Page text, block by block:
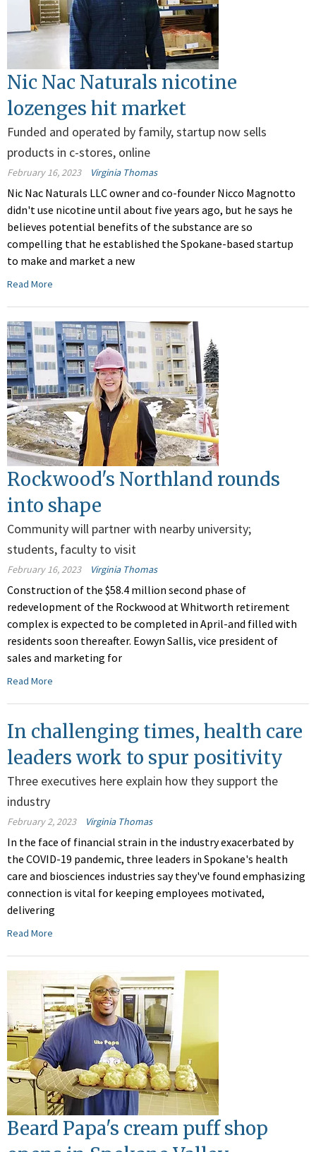
Nic Nac Naturals nicotine
lozenges hit market
Funded and operated by family, startup now sells
products in c-stores, online
February 16, 2023 Virginia Thomas
Nic Nac Naturals LLC owner and co-founder Nicco Magnotto
didn't use nicotine until about five years ago, but he says he
believes potential benefits of the substance are so
compelling that he established the Spokane-based startup
to make and market a new
Read More
Rockwood's Northland rounds
into shape
Community will partner with nearby university;
students, faculty to visit
February 16, 2023 Virginia Thomas
Construction of the $58.4 million second phase of
redevelopment of the Rockwood at Whitworth retirement
complex is expected to be completed in April-and filled with
residents soon thereafter. Eowyn Sallis, vice president of
sales and marketing for
Read More
In challenging times, health care
leaders work to spur positivity
Three executives here explain how they support the
industry
February 2, 2023 Virginia Thomas
In the face of financial strain in the industry exacerbated by
the COVID-19 pandemic, three leaders in Spokane's health
care and biosciences industries say they've found emphasizing
connection is vital for keeping employees motivated,
delivering
Read More
Beard Papa's cream puff shop